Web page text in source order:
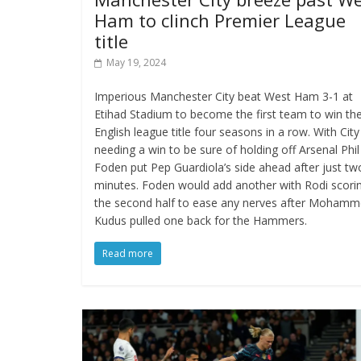
Ham to clinch Premier League
title
May 19, 2024
Imperious Manchester City beat West Ham 3-1 at
Etihad Stadium to become the first team to win
English league title four seasons in a row. With City
needing a win to be sure of holding off Arsenal Phil
Foden put Pep Guardiola’s side ahead after just
minutes. Foden would add another with Rodi
the second half to ease any nerves after
Kudus pulled one back for the Hammers.
Read more